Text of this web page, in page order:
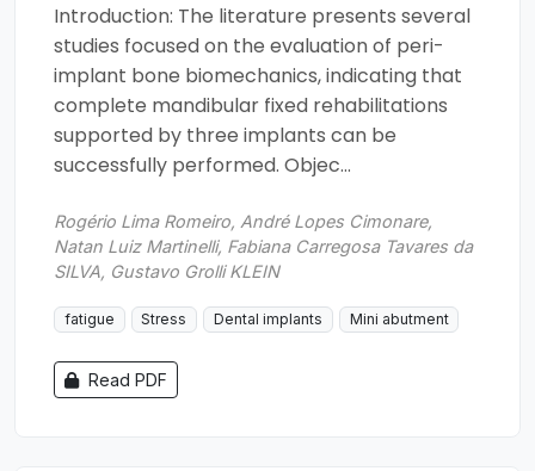
Introduction: The literature presents several
studies focused on the evaluation of peri-
implant bone biomechanics, indicating that
complete mandibular fixed rehabilitations
supported by three implants can be
successfully performed. Objec...
Rogério Lima Romeiro, André Lopes Cimonare,
Natan Luiz Martinelli, Fabiana Carregosa Tavares da
SILVA, Gustavo Grolli KLEIN
fatigue Stress Dental implants Mini abutment
Read PDF